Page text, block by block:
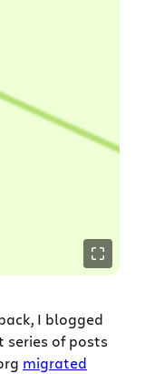
I blogged
series of posts
migrated